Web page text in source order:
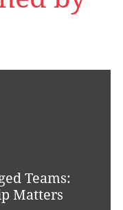
Teams:
Matters